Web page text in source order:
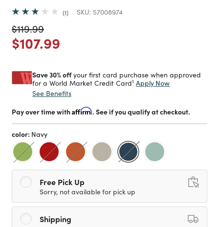
1 SKU: 57008974
Price reduced from
$119.99to
Price reduced from
$107.99
Save 30% offyour first card purchase when approved
for a World Market Credit Card1 Apply Now
See Benefits
Pay over time withAffirm. See if you qualify at checkout.
color: Navy
selected
Free Pick Up
Sorry, not available for pick up
Shipping